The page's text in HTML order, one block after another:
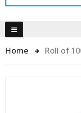
Home Roll of